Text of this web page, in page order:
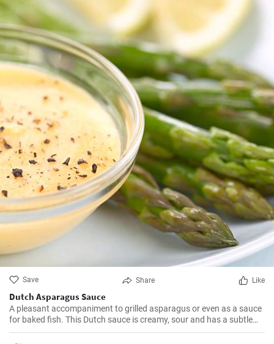
Save Share Like
Dutch Asparagus Sauce
A pleasant accompaniment to grilled asparagus or even as a sauce
for baked fish. This Dutch sauce is creamy, sour and has a subtle
lemon flavor.